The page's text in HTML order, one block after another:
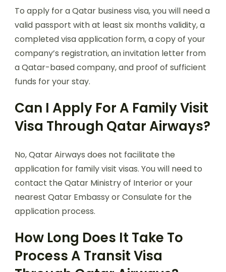
To apply for a Qatar business visa, you will need a
valid passport with at least six months validity, a
completed visa application form, a copy of your
company’s registration, an invitation letter from
a Qatar-based company, and proof of sufficient
funds for your stay.
Can I Apply For A Family Visit
Visa Through Qatar Airways?
No, Qatar Airways does not facilitate the
application for family visit visas. You will need to
contact the Qatar Ministry of Interior or your
nearest Qatar Embassy or Consulate for the
application process.
How Long Does It Take To
Process A Transit Visa